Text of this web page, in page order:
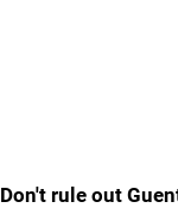
Don't rule out